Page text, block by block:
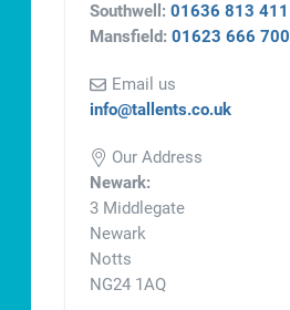
Southwell: 01636 813 411
Mansfield: 01623 666 700
Email us
info@tallents.co.uk
Our Address
Newark:
3 Middlegate
Newark
Notts
NG24 1AQ